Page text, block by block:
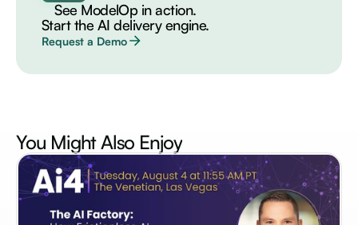
See ModelOp in action.
Start the AI delivery engine.
Request a Demo
You Might Also Enjoy